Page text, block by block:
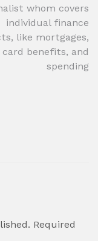
whom covers
individual finance
like mortgages,
card benefits, and
spending
Required